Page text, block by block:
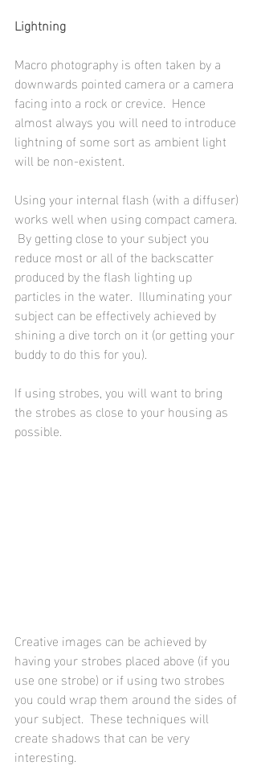
Lightning
Macro photography is often taken by a
downwards pointed camera or a camera
facing into a rock or crevice.  Hence
almost always you will need to introduce
lightning of some sort as ambient light
will be non-existent.
Using your internal flash (with a diffuser)
works well when using compact camera.
By getting close to your subject you
reduce most or all of the backscatter
produced by the flash lighting up
particles in the water.  Illuminating your
subject can be effectively achieved by
shining a dive torch on it (or getting your
buddy to do this for you).
If using strobes, you will want to bring
the strobes as close to your housing as
possible.
Creative images can be achieved by
having your strobes placed above (if you
use one strobe) or if using two strobes
you could wrap them around the sides of
your subject.  These techniques will
create shadows that can be very
interesting.